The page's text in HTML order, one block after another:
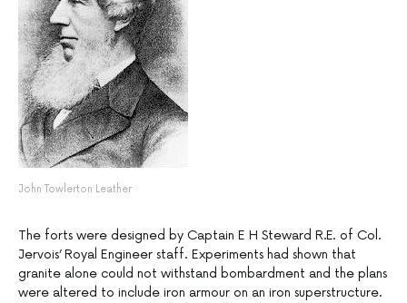
John Towlerton Leather
The forts were designed by Captain E H Steward R.E. of Col.
Jervois’ Royal Engineer staff. Experiments had shown that
granite alone could not withstand bombardment and the plans
were altered to include iron armour on an iron superstructure.